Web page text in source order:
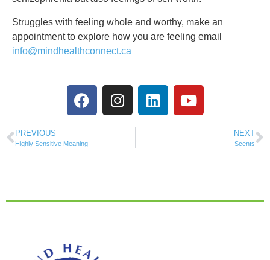
Struggles with feeling whole and worthy, make an
appointment to explore how you are feeling email
info@mindhealthconnect.ca
PREVIOUS
Highly Sensitive Meaning
NEXT
Scents